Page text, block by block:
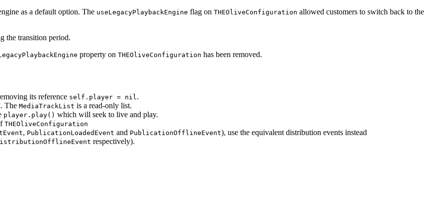
as a default option. The useLegacyPlaybackEngine flag on THEOliveConfiguration allowed customers to switch back to the
the transition period.
property on THEOliveConfiguration has been removed.
its reference self.player = nil.
The MediaTrackList is a read-only list.
player.play() which will seek to live and play.
THEOliveConfiguration
, PublicationLoadedEvent and PublicationOfflineEvent), use the equivalent distribution events instead
respectively).